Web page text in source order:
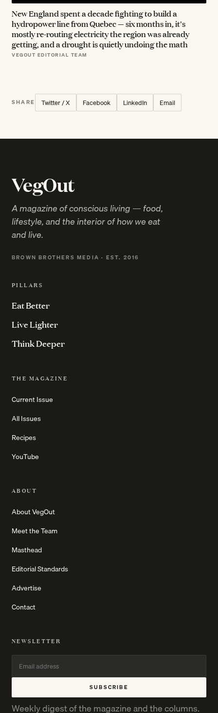
New England spent a decade fighting to build a
hydropower line from Quebec — six months in, it's
mostly re-routing electricity the region was already
getting, and a drought is quietly undoing the math
VEGOUT EDITORIAL TEAM
SHARE Twitter / X Facebook LinkedIn Email
VegOut
A magazine of conscious living — food,
lifestyle, and the interior of how we eat
and live.
BROWN BROTHERS MEDIA · EST. 2016
PILLARS
Eat Better
Live Lighter
Think Deeper
THE MAGAZINE
Current Issue
All Issues
Recipes
YouTube
ABOUT
About VegOut
Meet the Team
Masthead
Editorial Standards
Advertise
Contact
NEWSLETTER
SUBSCRIBE
Weekly digest of the magazine and the columns.